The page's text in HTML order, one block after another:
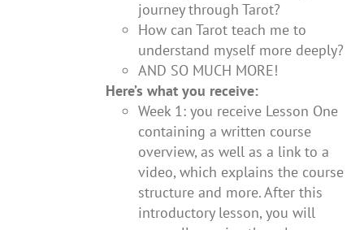
journey through Tarot?
How can Tarot teach me to
understand myself more deeply?
AND SO MUCH MORE!
Here’s what you receive:
Week 1: you receive Lesson One
containing a written course
overview, as well as a link to a
video, which explains the course
structure and more. After this
introductory lesson, you will